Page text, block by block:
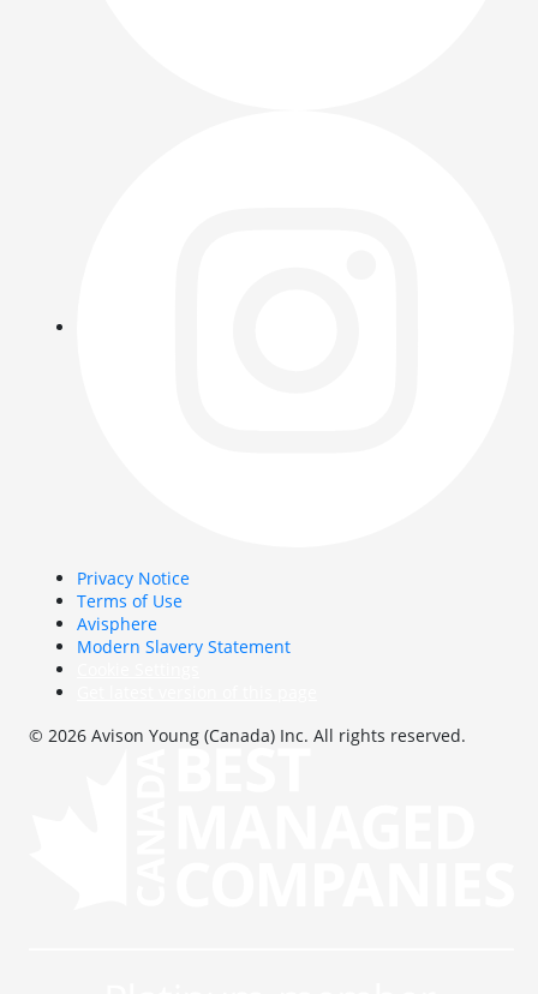
Privacy Notice
Terms of Use
Avisphere
Modern Slavery Statement
© 2026 Avison Young (Canada) Inc. All rights reserved.